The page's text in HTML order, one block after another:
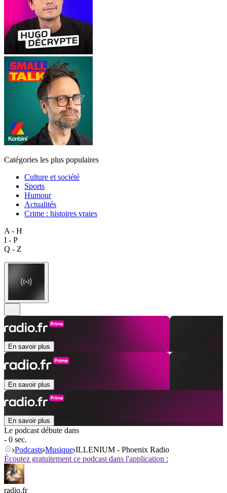
Catégories les plus populaires
Culture et société
Sports
Humour
Actualités
Crime : histoires vraies
A - H
I - P
Q - Z
En savoir plus
En savoir plus
En savoir plus
Le podcast débute dans
- 0 sec.
Podcasts Musique ILLENIUM - Phoenix Radio
Écoutez gratuitement ce podcast dans l'application :
radio.fr